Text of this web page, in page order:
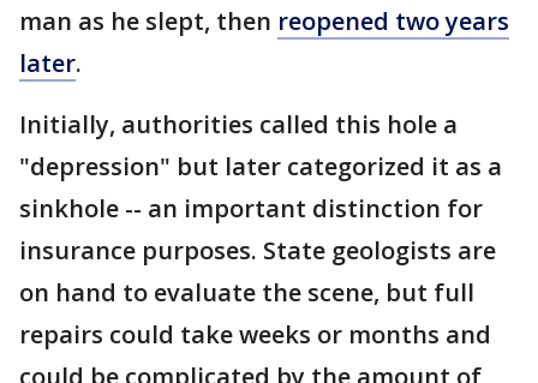
man as he slept, then reopened two years
later.
Initially, authorities called this hole a
"depression" but later categorized it as a
sinkhole -- an important distinction for
insurance purposes. State geologists are
on hand to evaluate the scene, but full
repairs could take weeks or months and
could be complicated by the amount of